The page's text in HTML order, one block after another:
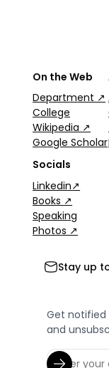
On the Web
Department ↗
College
Wikipedia ↗
Google Scholar
Socials
Linkedin↗
Books ↗
Speaking
Photos ↗
Stay up
Get notified
and